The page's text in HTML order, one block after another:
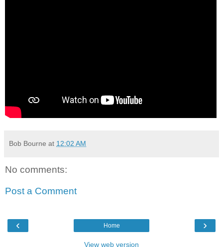
Bob Bourne at 12:02 AM
No comments:
Post a Comment
‹ ›
Home
View web version